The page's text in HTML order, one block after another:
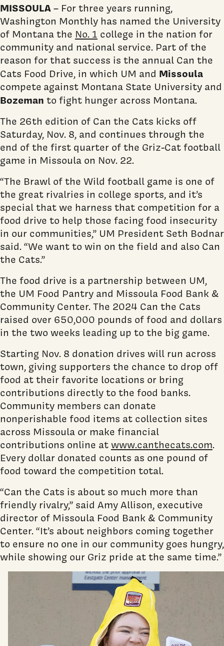
MISSOULA– For three years running,
Washington Monthly has named the University
of Montana the No. 1 college in the nation for
community and national service. Part of the
reason for that success is the annual Can the
Cats Food Drive, in which UM and Missoula
compete against Montana State University and
Bozeman to fight hunger across Montana.
The 26th edition of Can the Cats kicks off
Saturday, Nov. 8, and continues through the
end of the first quarter of the Griz-Cat football
game in Missoula on Nov. 22.
“The Brawl of the Wild football game is one of
the great rivalries in college sports, and it’s
special that we harness that competition for a
food drive to help those facing food insecurity
in our communities,” UM President Seth Bodnar
said. “We want to win on the field and also Can
the Cats.”
The food drive is a partnership between UM,
the UM Food Pantry and Missoula Food Bank &
Community Center. The 2024 Can the Cats
raised over 650,000 pounds of food and dollars
in the two weeks leading up to the big game.
Starting Nov. 8 donation drives will run across
town, giving supporters the chance to drop off
food at their favorite locations or bring
contributions directly to the food banks.
Community members can donate
nonperishable food items at collection sites
across Missoula or make financial
contributions online atwww.canthecats.com.
Every dollar donated counts as one pound of
food toward the competition total.
“Can the Cats is about so much more than
friendly rivalry,” said Amy Allison, executive
director of Missoula Food Bank & Community
Center. “It’s about neighbors coming together
to ensure no one in our community goes hungry,
while showing our Griz pride at the same time.”